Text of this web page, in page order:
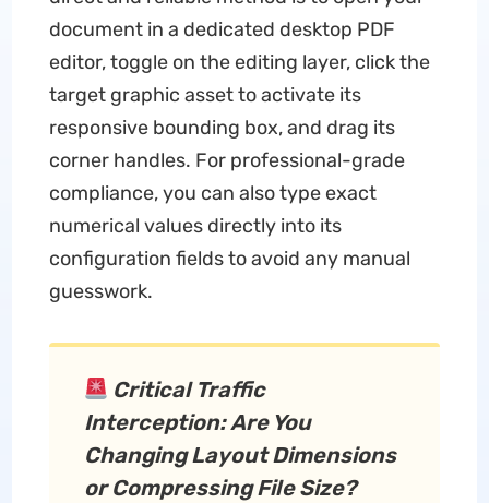
document in a dedicated desktop PDF
editor, toggle on the editing layer, click the
target graphic asset to activate its
responsive bounding box, and drag its
corner handles. For professional-grade
compliance, you can also type exact
numerical values directly into its
configuration fields to avoid any manual
guesswork.
Critical Traffic
Interception: Are You
Changing Layout Dimensions
or Compressing File Size?